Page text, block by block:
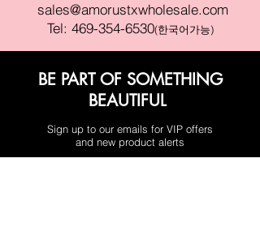
sales@amorustxwholesale.com
Tel: 469-354-6530(한국어가능)
BE PART OF SOMETHING
BEAUTIFUL
Sign up to our emails for VIP offers
and new product alerts